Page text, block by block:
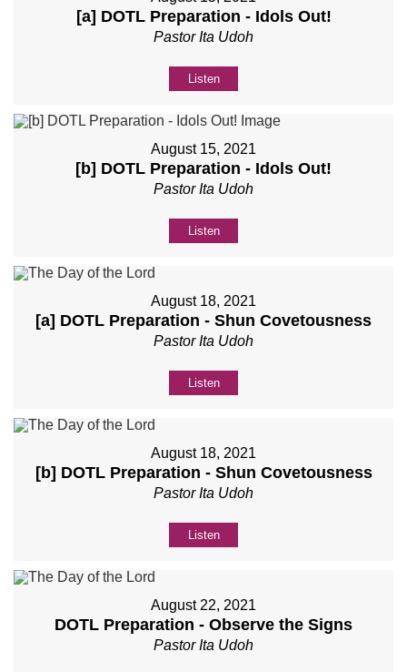
[a] DOTL Preparation - Idols Out!
Pastor Ita Udoh
Listen
August 15, 2021
[b] DOTL Preparation - Idols Out!
Pastor Ita Udoh
Listen
August 18, 2021
[a] DOTL Preparation - Shun Covetousness
Pastor Ita Udoh
Listen
August 18, 2021
[b] DOTL Preparation - Shun Covetousness
Pastor Ita Udoh
Listen
August 22, 2021
DOTL Preparation - Observe the Signs
Pastor Ita Udoh